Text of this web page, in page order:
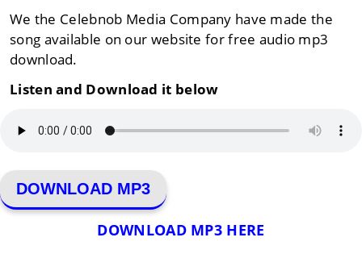
We the Celebnob Media Company have made the
song available on our website for free audio mp3
download.
Listen and Download it below
DOWNLOAD MP3
DOWNLOAD MP3 HERE